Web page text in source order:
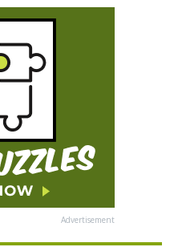
Advertisement